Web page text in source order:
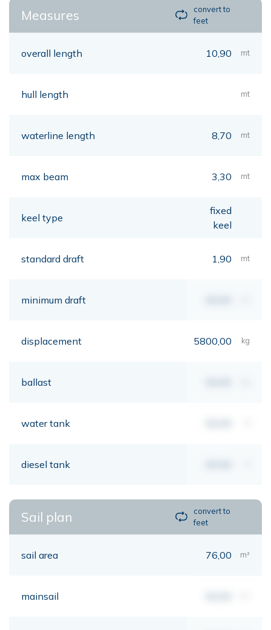
Measures
convert to
feet
overall length 10,90 mt
hull length mt
waterline length 8,70 mt
max beam 3,30 mt
keel type
fixed
keel
standard draft 1,90 mt
minimum draft
displacement 5800,00 kg
ballast
water tank
diesel tank
Sail plan
convert to
feet
sail area 76,00 m²
mainsail